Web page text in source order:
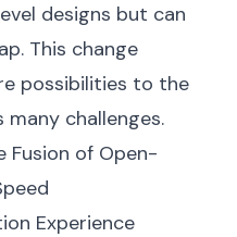
designs but can
This change
possibilities to the
challenges.
Fusion of Open-
Experience